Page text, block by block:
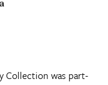
Collection was part-